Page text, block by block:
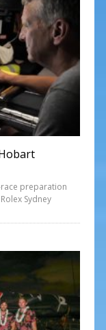
preparation
Sydney